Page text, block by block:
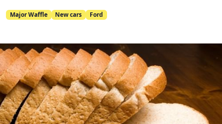
Major Waffle New cars Ford